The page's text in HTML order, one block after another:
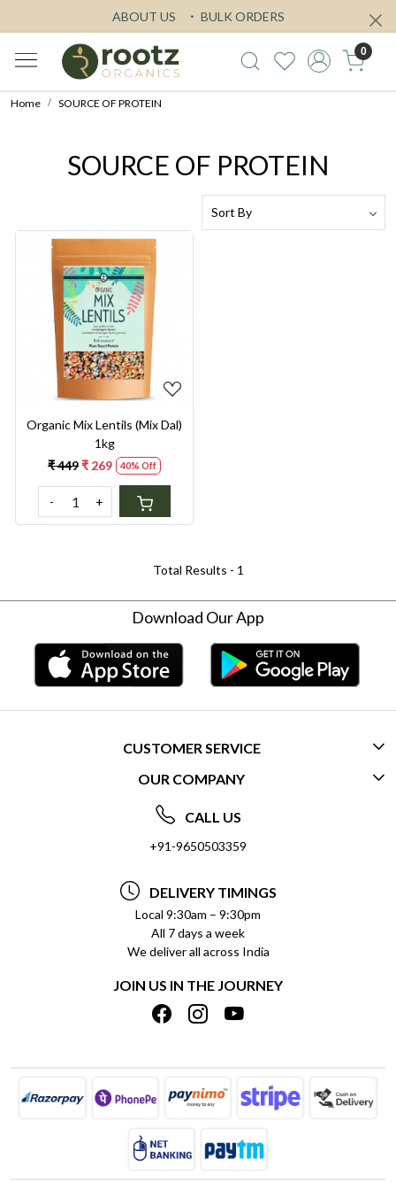
ABOUT US BULK ORDERS
0
Home SOURCE OF PROTEIN
SOURCE OF PROTEIN
Loading...
Organic Mix Lentils (Mix Dal)
1kg
₹ 449₹ 269 40% Off
- +
Total Results - 1
Download Our App
CUSTOMER SERVICE
CONTACT US
FREQUENTLY ASKED QUESTIONS (FAQ)
DELIVERY INFORMATION
REFUND POLICY
CANCELLATION POLICY
INSITITUTIONAL/BULK ORDERS
TRACK ORDER
OUR COMPANY
ABOUT US
SOCIAL RESPONSIBILITY
PRIVACY POLICY
TERMS & CONDITIONS
BLOG
SHIPPING POLICY
CALL US
+91-9650503359
DELIVERY TIMINGS
Local 9:30am – 9:30pm
All 7 days a week
We deliver all across India
JOIN US IN THE JOURNEY